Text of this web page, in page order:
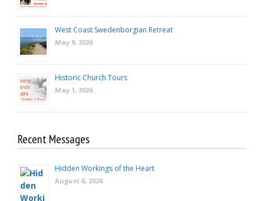
West Coast Swedenborgian Retreat
May 9, 2026
Historic Church Tours
May 1, 2026
Recent Messages
Hidden Workings of the Heart
August 6, 2026